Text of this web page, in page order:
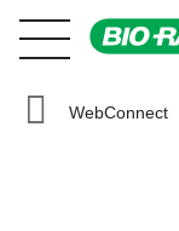
WebConnect